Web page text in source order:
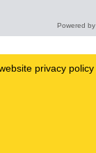
Powered by
privacy policy